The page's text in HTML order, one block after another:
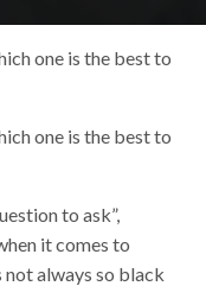
one is the best to
one is the best to
to ask”,
it comes to
always so black